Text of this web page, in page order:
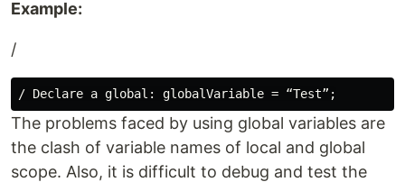
Example:
/
The problems faced by using global variables are
the clash of variable names of local and global
scope. Also, it is difficult to debug and test the